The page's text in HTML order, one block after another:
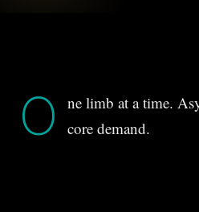
O
ne limb at a time.
core demand.